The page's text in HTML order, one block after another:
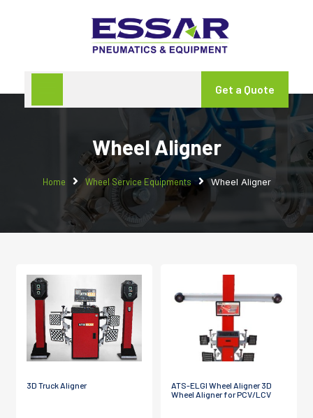
Get a Quote
Wheel Aligner
Home Wheel Service Equipments Wheel Aligner
3D Truck Aligner
ATS-ELGI Wheel Aligner 3D
Wheel Aligner for PCV/LCV